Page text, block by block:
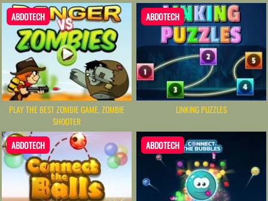
ABDOTECH
PLAY THE BEST ZOMBIE GAME, ZOMBIE
SHOOTER
ABDOTECH
LINKING PUZZLES
ABDOTECH ABDOTECH